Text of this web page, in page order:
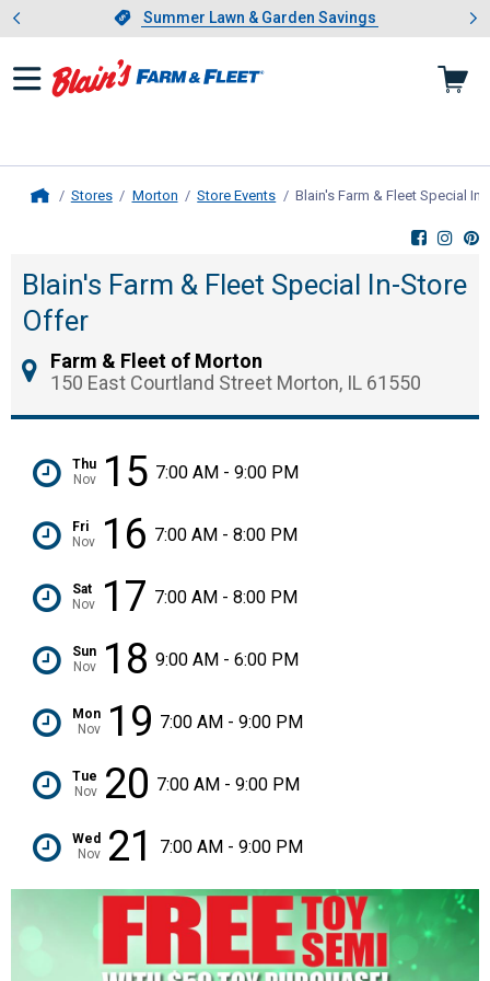
Slide 1 of 4.Summer Lawn & Garden Savings
Summer Lawn & Garden Savings
Showing slide 1 of 4: Summer
Stores Morton Store Events Blain's Farm & Fleet Special
Blain's Farm & Fleet Special In-Store
Offer
Farm & Fleet of Morton
150 East Courtland Street Morton, IL 61550
Thu
Nov
15 7:00 AM - 9:00 PM
Fri
Nov
16 7:00 AM - 8:00 PM
Sat
Nov
17 7:00 AM - 8:00 PM
Sun
Nov
18 9:00 AM - 6:00 PM
Mon
Nov
19 7:00 AM - 9:00 PM
Tue
Nov 20 7:00 AM - 9:00 PM
Wed
Nov 21 7:00 AM - 9:00 PM